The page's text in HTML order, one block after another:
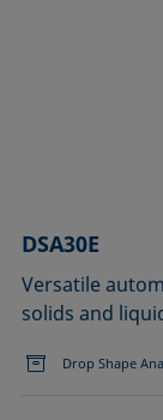
DSA30E
Versatile
solids and
Drop Shape